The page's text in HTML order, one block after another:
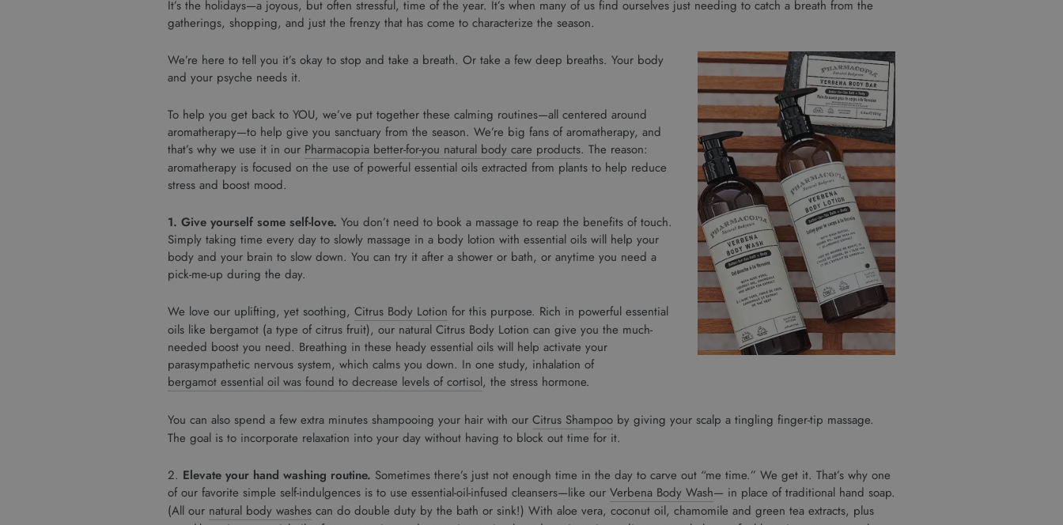
It’s the holidays—a joyous, but often stressful, time of the year. It’s when many of us find ourselves just needing to catch a breath from the
gatherings, shopping, and just the frenzy that has come to characterize the season.
We’re here to tell you it’s okay to stop and take a breath. Or take a few deep breaths. Your body
and your psyche needs it.
To help you get back to YOU, we’ve put together these calming routines—all centered around
aromatherapy—to help give you sanctuary from the season. We’re big fans of aromatherapy, and
that’s why we use it in our Pharmacopia better-for-you natural body care products. The reason:
aromatherapy is focused on the use of powerful essential oils extracted from plants to help reduce
stress and boost mood.
1. Give yourself some self-love. You don’t need to book a massage to reap the benefits of touch.
Simply taking time every day to slowly massage in a body lotion with essential oils will help your
body and your brain to slow down. You can try it after a shower or bath, or anytime you need a
pick-me-up during the day.
We love our uplifting, yet soothing, Citrus Body Lotion for this purpose. Rich in powerful essential
oils like bergamot (a type of citrus fruit), our natural Citrus Body Lotion can give you the much-
needed boost you need. Breathing in these heady essential oils will help activate your
parasympathetic nervous system, which calms you down. In one study, inhalation of
bergamot essential oil was found to decrease levels of cortisol, the stress hormone.
You can also spend a few extra minutes shampooing your hair with our Citrus Shampoo by giving your scalp a tingling finger-tip massage.
The goal is to incorporate relaxation into your day without having to block out time for it.
2. Elevate your hand washing routine. Sometimes there’s just not enough time in the day to carve out “me time.” We get it. That’s why one
of our favorite simple self-indulgences is to use essential-oil-infused cleansers—like our Verbena Body Wash— in place of traditional hand soap.
(All our natural body washes can do double duty by the bath or sink!) With aloe vera, coconut oil, chamomile and green tea extracts, plus